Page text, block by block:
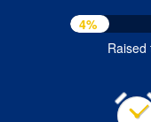
4%